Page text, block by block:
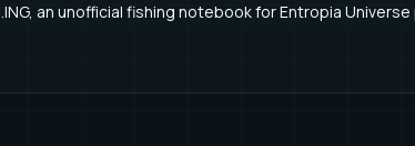
/ food
an unofficial fishing notebook for Entropia Universe